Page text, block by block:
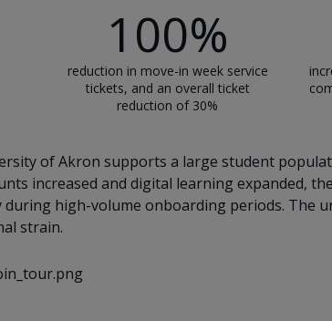
100%
reduction in move-in week service
tickets, and an overall ticket
reduction of 30%
of Akron supports a large student
increased and digital learning expanded,
during high-volume onboarding periods. The
strain.